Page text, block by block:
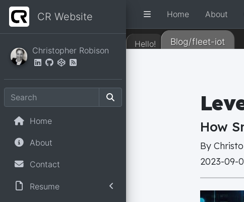
Home About
CR Website
Christopher Robison
Home
About
Contact
Resume
Hello! Blog/fleet-iot